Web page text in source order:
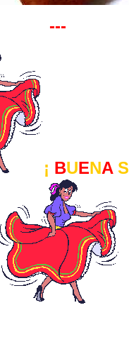
---
¡ BUENA S